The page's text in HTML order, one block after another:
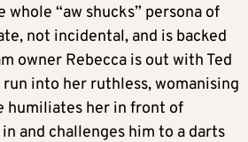
“aw shucks” persona of
not incidental, and is backed
owner Rebecca is out with Ted
into her ruthless, womanising
humiliates her in front of
and challenges him to a darts